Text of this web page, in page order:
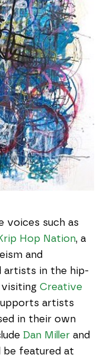
voices such as
Hop Nation, a
and
artists in the hip-
visiting Creative
artists
in their own
Dan Miller and
be featured at